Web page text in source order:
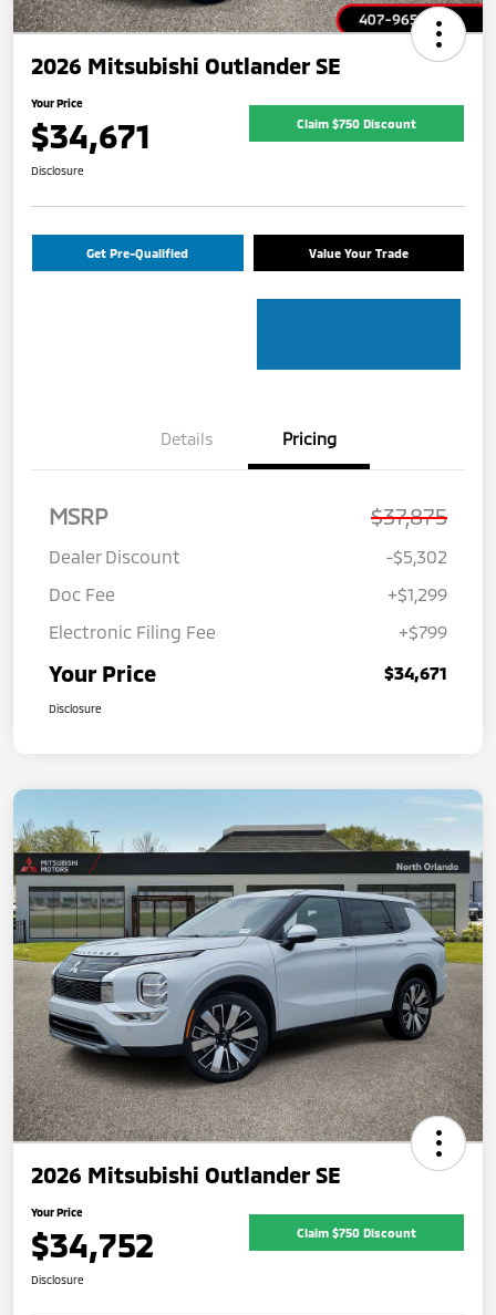
2026 Mitsubishi Outlander SE
Your Price
$34,671 Claim $750 Discount
Disclosure
Get Pre-Qualified Value Your Trade
Details Pricing
MSRP $37,875
Dealer Discount
-$5,302
Doc Fee
+$1,299
Electronic Filing Fee
+$799
Your Price $34,671
Disclosure
2026 Mitsubishi Outlander SE
Your Price
$34,752 Claim $750 Discount
Disclosure